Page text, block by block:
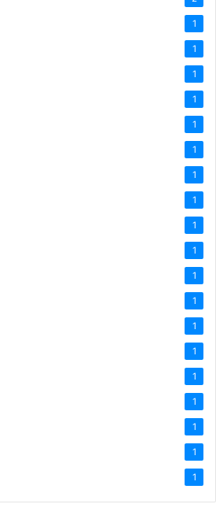
1
1
1
1
1
1
1
1
1
1
1
1
1
1
1
1
1
1
1